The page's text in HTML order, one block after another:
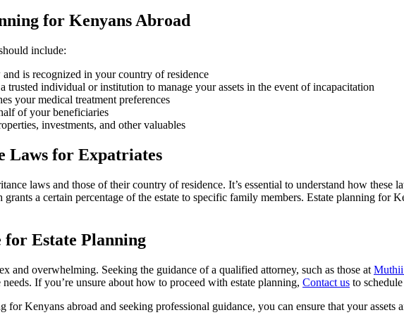
for Kenyans Abroad
include:
is recognized in your country of residence
trusted individual or institution to manage your assets in the event of incapacitation
your medical treatment preferences
of your beneficiaries
investments, and other valuables
Laws for Expatriates
laws and those of their country of residence. It’s essential to understand how
a certain percentage of the estate to specific family members. Estate planning for
for Estate Planning
and overwhelming. Seeking the guidance of a qualified attorney, such as those at Muthii
If you’re unsure about how to proceed with estate planning, Contact us to
Kenyans abroad and seeking professional guidance, you can ensure that your assets